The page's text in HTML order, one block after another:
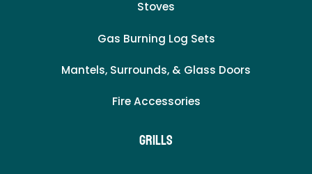
Stoves
Gas Burning Log Sets
Mantels, Surrounds, & Glass Doors
Fire Accessories
Grills